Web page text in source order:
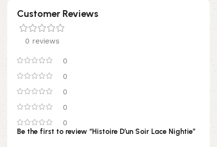
Customer Reviews
0 reviews
0
0
0
0
0
Be the first to review “Histoire D’un Soir Lace Nightie”